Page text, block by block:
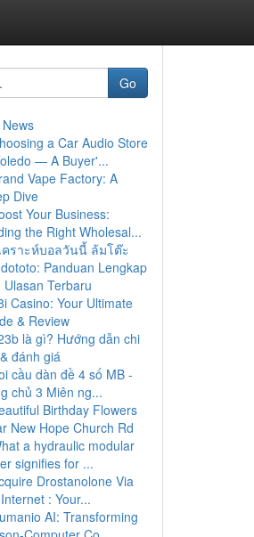
Go
a Car Audio Store
— A Buyer'...
Vape Factory: A
Dive
Your Business:
the Right Wholesal...
คราะห์บอลวันนี้ ล้มโต๊ะ
Panduan Lengkap
Ulasan Terbaru
Casino: Your Ultimate
& Review
là gì? Hướng dẫn chi
đánh giá
cầu dàn đề 4 số MB -
chủ 3 Miên ng...
Birthday Flowers
New Hope Church Rd
a hydraulic modular
signifies for ...
Drostanolone Via
: Your...
AI: Transforming